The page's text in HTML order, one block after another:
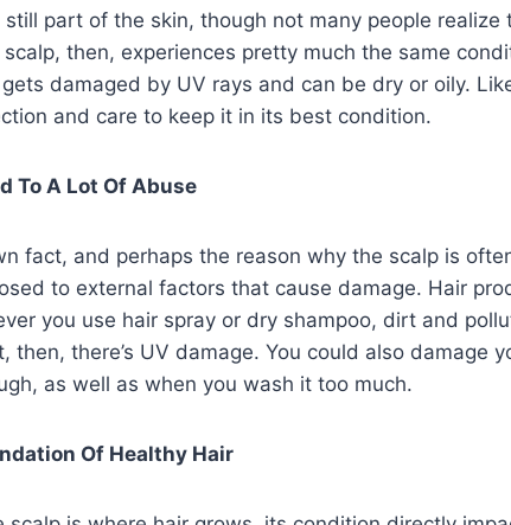
still part of the skin, though not many people realize
scalp, then, experiences pretty much the same
damaged by UV rays and can be dry or oily.
and care to keep it in its best condition.
To A Lot Of Abuse
fact, and perhaps the reason why the scalp is
to external factors that cause damage. Hair
you use hair spray or dry shampoo, dirt and
then, there’s UV damage. You could also damage
as well as when you wash it too much.
Of Healthy Hair